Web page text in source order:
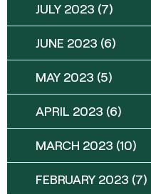
JULY 2023 (7)
JUNE 2023 (6)
MAY 2023 (5)
APRIL 2023 (6)
MARCH 2023 (10)
FEBRUARY 2023 (7)